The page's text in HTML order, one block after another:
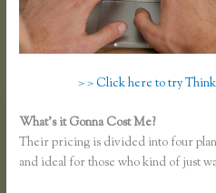
> > Click here to try
What’s it Gonna Cost Me?
Their pricing is divided into four
and ideal for those who kind of just